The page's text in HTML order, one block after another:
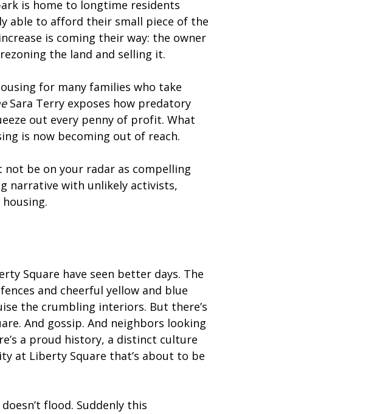
is home to longtime residents
able to afford their small piece of the
is coming their way: the owner
the land and selling it.
for many families who take
Sara Terry exposes how predatory
out every penny of profit. What
is now becoming out of reach.
be on your radar as compelling
narrative with unlikely activists,
Square have seen better days. The
and cheerful yellow and blue
the crumbling interiors. But there’s
And gossip. And neighbors looking
a proud history, a distinct culture
at Liberty Square that’s about to be
flood. Suddenly this